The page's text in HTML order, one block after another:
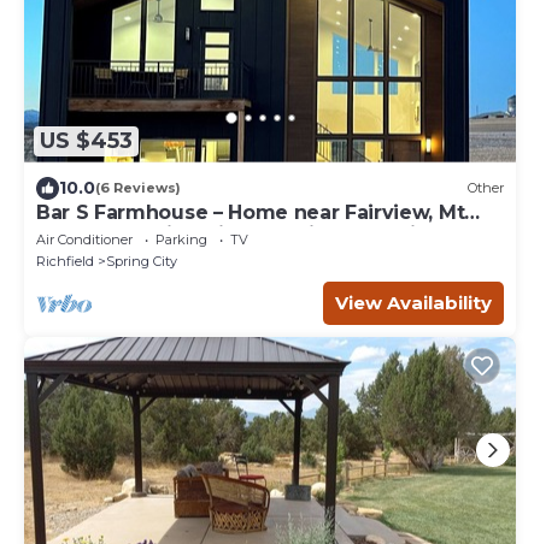
US $453
10.0(6 Reviews) Other
Bar S Farmhouse – Home near Fairview, Mt
Pleasant, Spring City, Ephraim & Manti
Air Conditioner Parking
TV
Richfield
Spring City
View Availability